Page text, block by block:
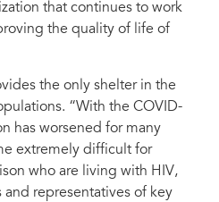
of Ishenim Nuru. Credit: Alexey
that continues to work
the quality of life of
the only shelter in the
“With the COVID-
has worsened for many
extremely difficult for
who are living with HIV,
representatives of key